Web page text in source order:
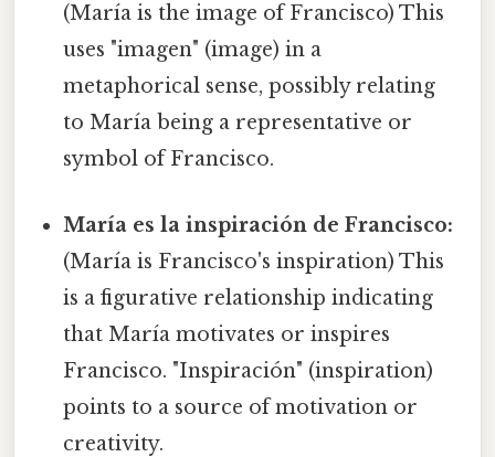
(María is the image of Francisco) This
uses "imagen" (image) in a
metaphorical sense, possibly relating
to María being a representative or
symbol of Francisco.
María es la inspiración de Francisco:
(María is Francisco's inspiration) This
is a figurative relationship indicating
that María motivates or inspires
Francisco. "Inspiración" (inspiration)
points to a source of motivation or
creativity.